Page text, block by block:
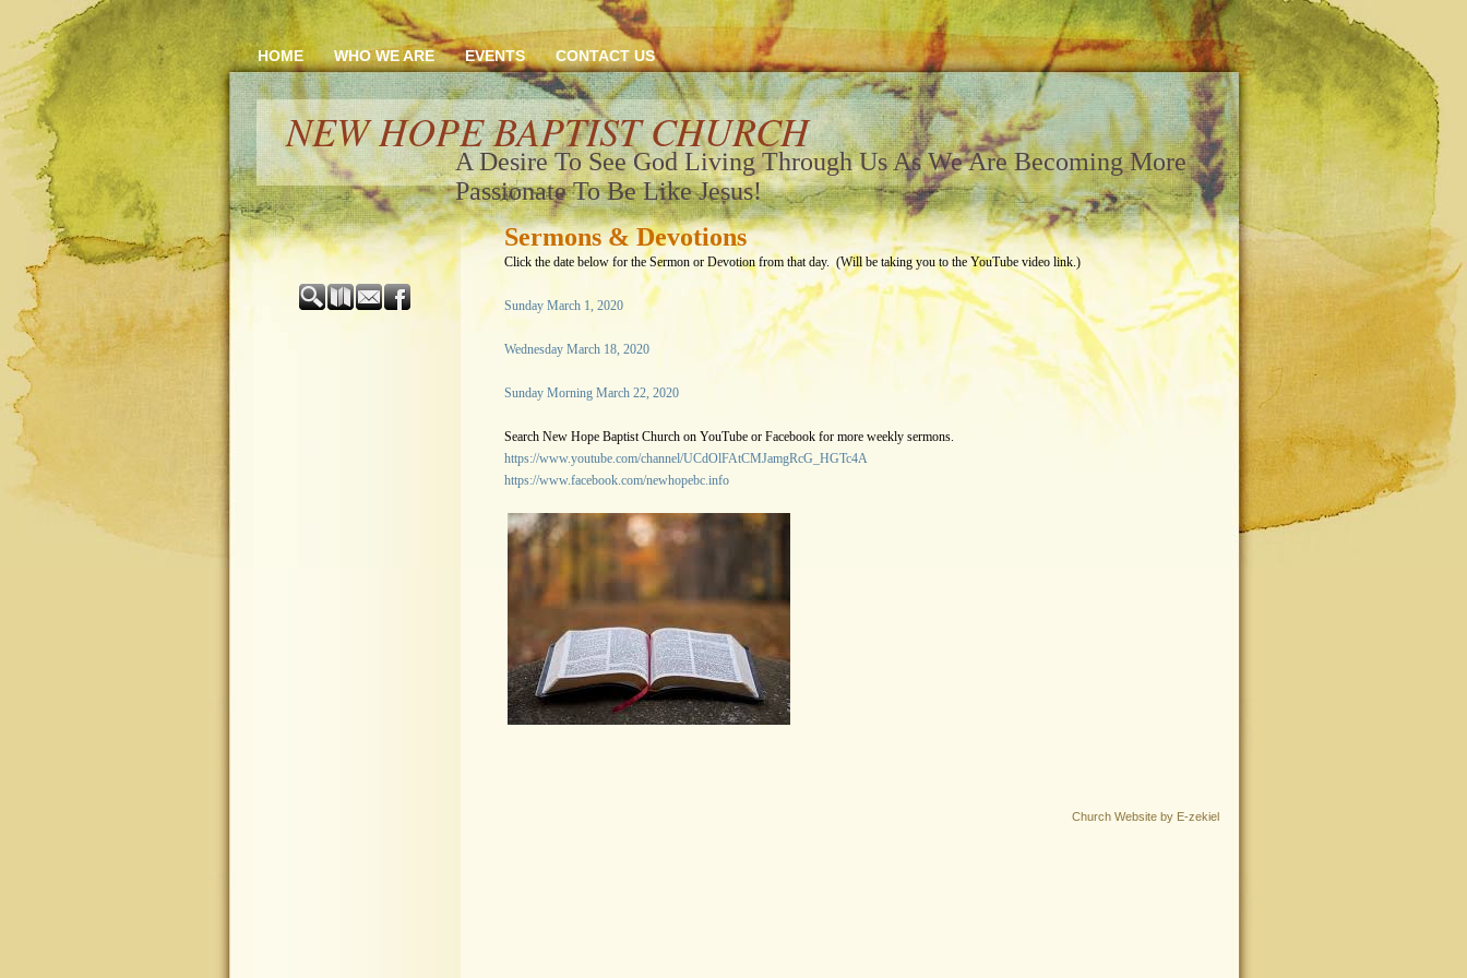
HOME WHO WE ARE EVENTS CONTACT US
NEW HOPE BAPTIST CHURCH
A Desire To See God Living Through Us As We Are Becoming More
Passionate To Be Like Jesus!
Sermons & Devotions
Click the date below for the Sermon or Devotion from that day. (Will be taking you to the YouTube video link.)
Sunday March 1, 2020
Wednesday March 18, 2020
Sunday Morning March 22, 2020
Search New Hope Baptist Church on YouTube or Facebook for more weekly sermons.
https://www.youtube.com/channel/UCdOlFAtCMJamgRcG_HGTc4A
https://www.facebook.com/newhopebc.info
Church Website by E-zekiel